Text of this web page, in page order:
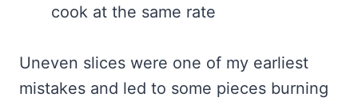
cook at the same rate
Uneven slices were one of my earliest
mistakes and led to some pieces burning